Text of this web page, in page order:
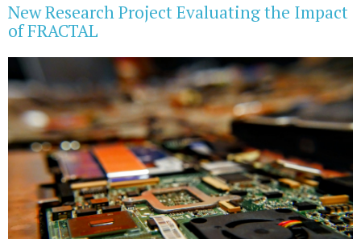
New Research Project Evaluating the Impact
of FRACTAL